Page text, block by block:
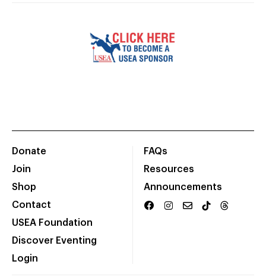
Donate
Join
Shop
Contact
USEA Foundation
Discover Eventing
Login
FAQs
Resources
Announcements